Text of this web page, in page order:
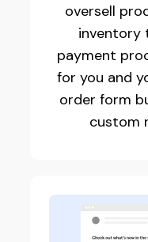
oversell
inventory
payment
for you and
order form
custom